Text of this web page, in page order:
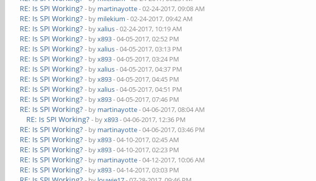
RE: Is SPI Working? - by martinayotte- 02-24-2017, 09:08 AM
RE: Is SPI Working? - by milekium - 02-24-2017, 09:42 AM
RE: Is SPI Working? - byxalius- 02-24-2017, 10:19 AM
RE: Is SPI Working? - byx893- 04-05-2017, 02:52 PM
RE: Is SPI Working? - byxalius- 04-05-2017, 03:13 PM
RE: Is SPI Working? - byx893- 04-05-2017, 03:24 PM
RE: Is SPI Working? - byxalius- 04-05-2017, 04:37 PM
RE: Is SPI Working? - byx893- 04-05-2017, 04:45 PM
RE: Is SPI Working? - byxalius- 04-05-2017, 04:51 PM
RE: Is SPI Working? - byx893- 04-05-2017, 07:46 PM
RE: Is SPI Working? - by martinayotte- 04-06-2017, 08:04 AM
RE: Is SPI Working? - byx893- 04-06-2017, 12:36 PM
RE: Is SPI Working? - by martinayotte- 04-06-2017, 03:46 PM
RE: Is SPI Working? - byx893- 04-10-2017, 02:45 AM
RE: Is SPI Working? - byx893- 04-10-2017, 02:23 PM
RE: Is SPI Working? - by martinayotte- 04-12-2017, 10:06 AM
RE: Is SPI Working? - byx893- 04-14-2017, 03:03 PM